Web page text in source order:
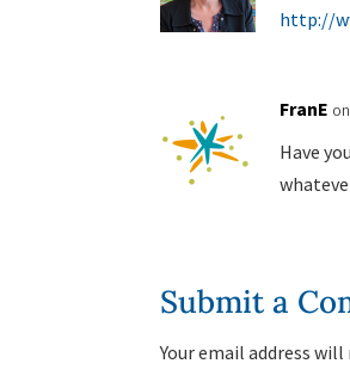
http://
FranE
Have
Submit a
Your email address